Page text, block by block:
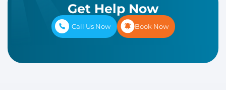
Get Help Now
Call Us Now Book Now